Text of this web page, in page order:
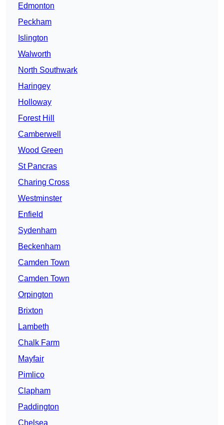
Edmonton
Peckham
Islington
Walworth
North Southwark
Haringey
Holloway
Forest Hill
Camberwell
Wood Green
St Pancras
Charing Cross
Westminster
Enfield
Sydenham
Beckenham
Camden Town
Camden Town
Orpington
Brixton
Lambeth
Chalk Farm
Mayfair
Pimlico
Clapham
Paddington
Chelsea